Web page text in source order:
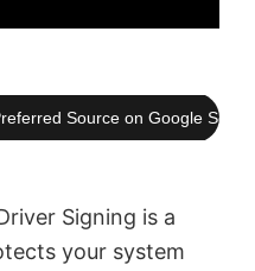
Source on Google
Signing is a
your system